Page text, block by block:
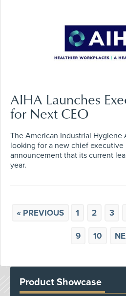
AIHA Launches
for Next CEO
The American Industrial Hygiene
looking for a new chief
announcement that its current
year.
« PREVIOUS 1 2 3
9 10
Product Showcase